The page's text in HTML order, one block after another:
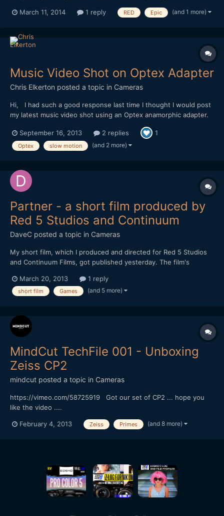
March 11, 2014 1 reply RED Epic (and 1 more)
Music Video Shot on Optex Adapter
Chris Elkerton posted a topic in Cameras
Hi, I had such a good response last time I thought I would post
my latest music video shot using an Optex anamorphic adapter.
crop mode 96fps I wanted to replicate the look of 16mm film. I
love shooting in raw, it gave me lots of...
September 16, 2013 2 replies 1
Optex slow motion (and 2 more)
Partner - a short film produced by
Red 5 Studios and Continuum
DaveC posted a topic in Cameras
My short film, which I produced and directed for Red 5 Studios
and Continuum Films, got published yesterday. The film's
some months ago on reduser about his ambitious project of
funding short films (check out the thread). Only request for...
March 20, 2013 1 reply
short film Games (and 5 more)
MindCut TechFile 001 - Unboxing
Zeiss CP2
mindcut posted a topic in Cameras
https://vimeo.com/58725919 Got our set of CP2 ... hope you
like the video ....
February 4, 2013 Zeiss Primes (and 8 more)